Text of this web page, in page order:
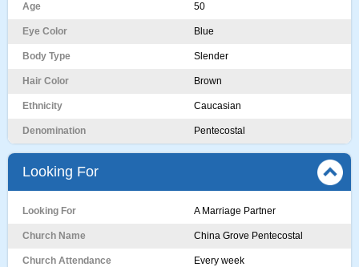
Age 50
Eye Color Blue
Body Type Slender
Hair Color Brown
Ethnicity Caucasian
Denomination Pentecostal
Looking For
Looking For A Marriage Partner
Church Name China Grove Pentecostal
Church Attendance Every week